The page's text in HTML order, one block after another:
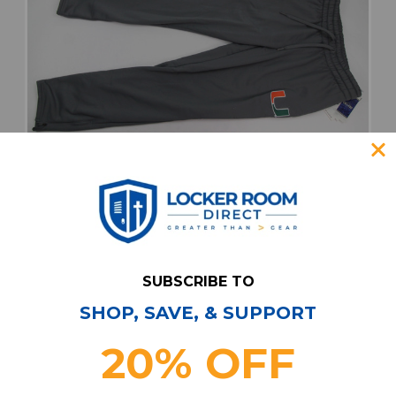
Miami Hurricanes adidas Aeroready
Sweatpant Women's Multiple Sizes PNTS-
MSRP:
$54.99
Our Price:
$46.74
Sale Price:
$14.02
VIEW
SUBSCRIBE TO
SHOP, SAVE, & SUPPORT
20% OFF